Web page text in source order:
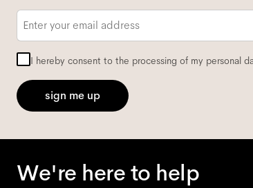
I hereby consent to the processing of my personal
sign me up
We're here to help